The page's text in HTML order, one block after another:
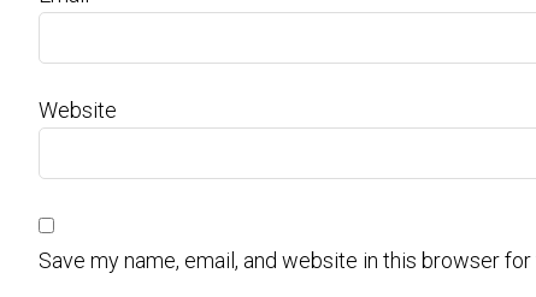
Website
Save my name, email, and website in this browser